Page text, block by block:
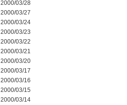
2000/03/28
2000/03/27
2000/03/24
2000/03/23
2000/03/22
2000/03/21
2000/03/20
2000/03/17
2000/03/16
2000/03/15
2000/03/14